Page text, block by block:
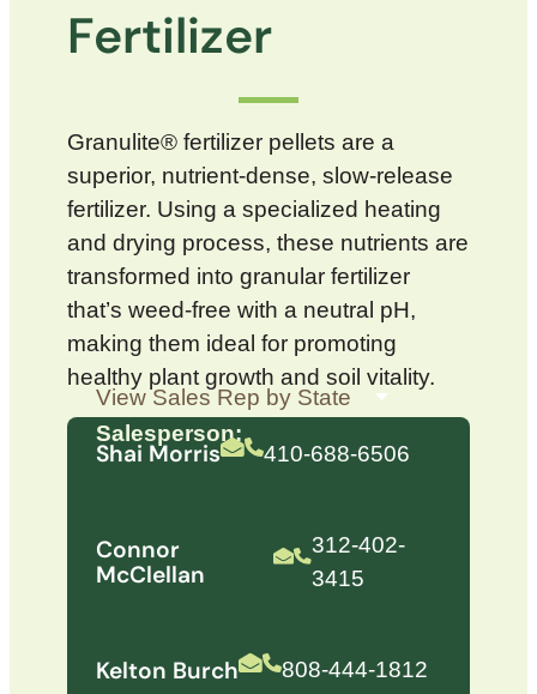
Fertilizer
Granulite® fertilizer pellets are a
superior, nutrient-dense, slow-release
fertilizer. Using a specialized heating
and drying process, these nutrients are
transformed into granular fertilizer
that’s weed-free with a neutral pH,
making them ideal for promoting
healthy plant growth and soil vitality.
Salesperson:
Shai Morris 410-688-6506
Connor
McClellan
312-402-
3415
Kelton Burch 808-444-1812